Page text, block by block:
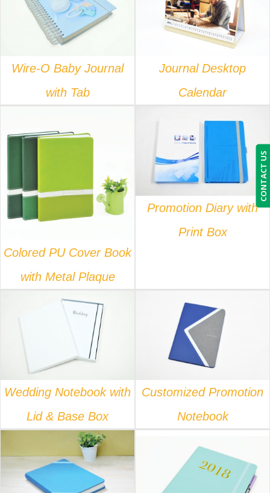
DETAILS
Wire-O Baby Journal
with Tab
DETAILS
Journal Desktop
Calendar
Colored PU Cover Book
with Metal Plaque
DETAILS
Promotion Diary with
Print Box
Wedding Notebook with
Lid & Base Box
DETAILS
Customized Promotion
Notebook
CONTACT US